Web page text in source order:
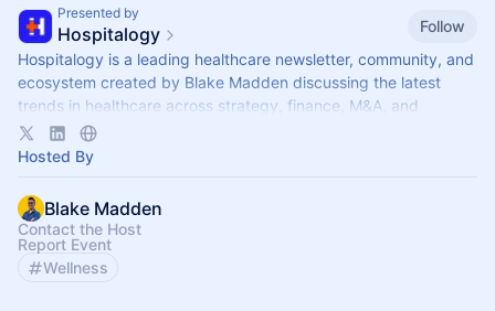
Presented by
Hospitalogy
Follow
Hospitalogy is a leading healthcare newsletter, community, and
ecosystem created by Blake Madden discussing the latest
trends in healthcare across strategy, finance, M&A, and
innovation
Hosted By
Blake Madden
Contact the Host
Report Event
Wellness